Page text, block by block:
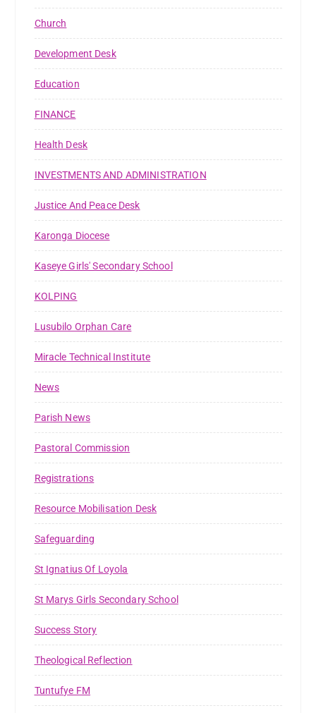
Church
Development Desk
Education
FINANCE
Health Desk
INVESTMENTS AND ADMINISTRATION
Justice And Peace Desk
Karonga Diocese
Kaseye Girls' Secondary School
KOLPING
Lusubilo Orphan Care
Miracle Technical Institute
News
Parish News
Pastoral Commission
Registrations
Resource Mobilisation Desk
Safeguarding
St Ignatius Of Loyola
St Marys Girls Secondary School
Success Story
Theological Reflection
Tuntufye FM